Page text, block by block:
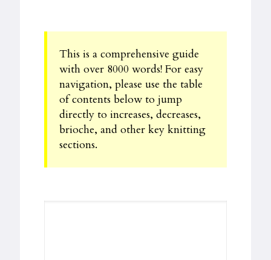
This is a comprehensive guide
with over 8000 words! For easy
navigation, please use the table
of contents below to jump
directly to increases, decreases,
brioche, and other key knitting
sections.